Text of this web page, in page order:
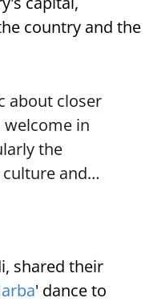
country and the
about closer
in
the
and…
shared their
' dance to